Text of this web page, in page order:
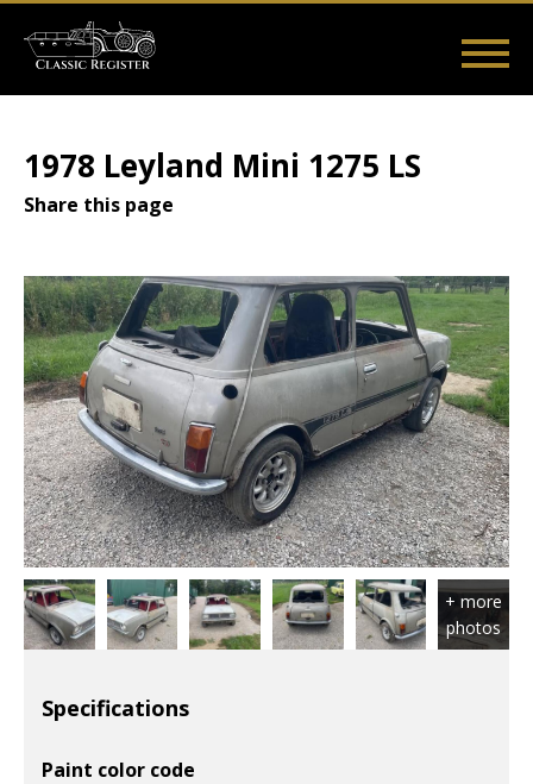
main
Main
User
menu
1978 Leyland Mini 1275 LS
Share this page
Specifications
Paint color code